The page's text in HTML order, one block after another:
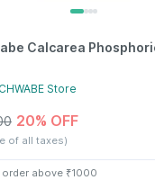
Calcarea
Store
20% OFF
of all taxes)
above ₹1000